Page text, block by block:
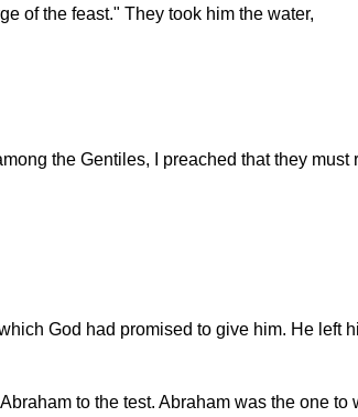
of the feast." They took him the water,
the Gentiles, I preached that they
God had promised to give him. He left
to the test. Abraham was the one